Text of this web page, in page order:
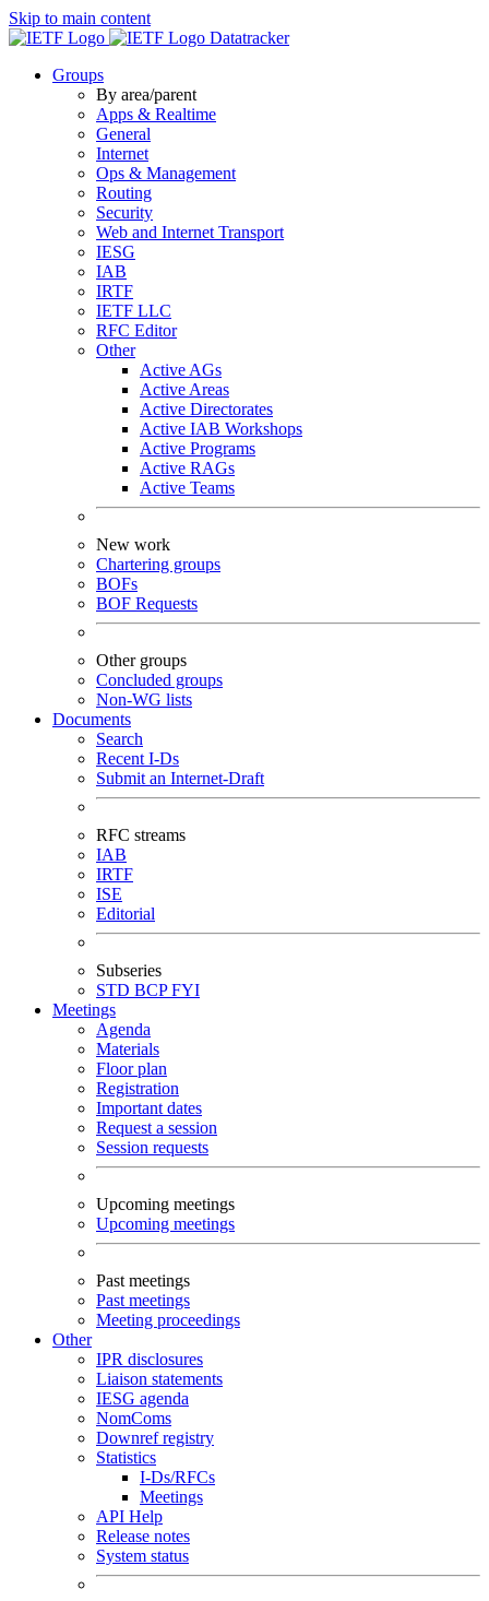
Skip to main content
Datatracker
Groups
By area/parent
Apps & Realtime
General
Internet
Ops & Management
Routing
Security
Web and Internet Transport
IESG
IAB
IRTF
IETF LLC
RFC Editor
Other
Active AGs
Active Areas
Active Directorates
Active IAB Workshops
Active Programs
Active RAGs
Active Teams
New work
Chartering groups
BOFs
BOF Requests
Other groups
Concluded groups
Non-WG lists
Documents
Search
Recent I-Ds
Submit an Internet-Draft
RFC streams
IAB
IRTF
ISE
Editorial
Subseries
STD BCPFYI
Meetings
Agenda
Materials
Floor plan
Registration
Important dates
Request a session
Session requests
Upcoming meetings
Upcoming meetings
Past meetings
Past meetings
Meeting proceedings
Other
IPR disclosures
Liaison statements
IESG agenda
NomComs
Downref registry
Statistics
I-Ds/RFCs
Meetings
API Help
Release notes
System status